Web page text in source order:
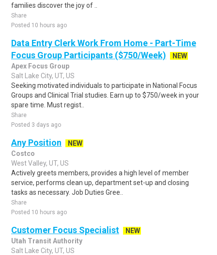
families discover the joy of ..
Share
Posted 10 hours ago
Data Entry Clerk Work From Home - Part-Time
Focus Group Participants ($750/Week)
NEW
Apex Focus Group
Salt Lake City, UT, US
Seeking motivated individuals to participate in National Focus
Groups and Clinical Trial studies. Earn up to $750/week in your
spare time. Must regist..
Share
Posted 3 days ago
Any Position
NEW
Costco
West Valley, UT, US
Actively greets members, provides a high level of member
service, performs clean up, department set-up and closing
tasks as necessary. Job Duties Gree..
Share
Posted 10 hours ago
Customer Focus Specialist
NEW
Utah Transit Authority
Salt Lake City, UT, US